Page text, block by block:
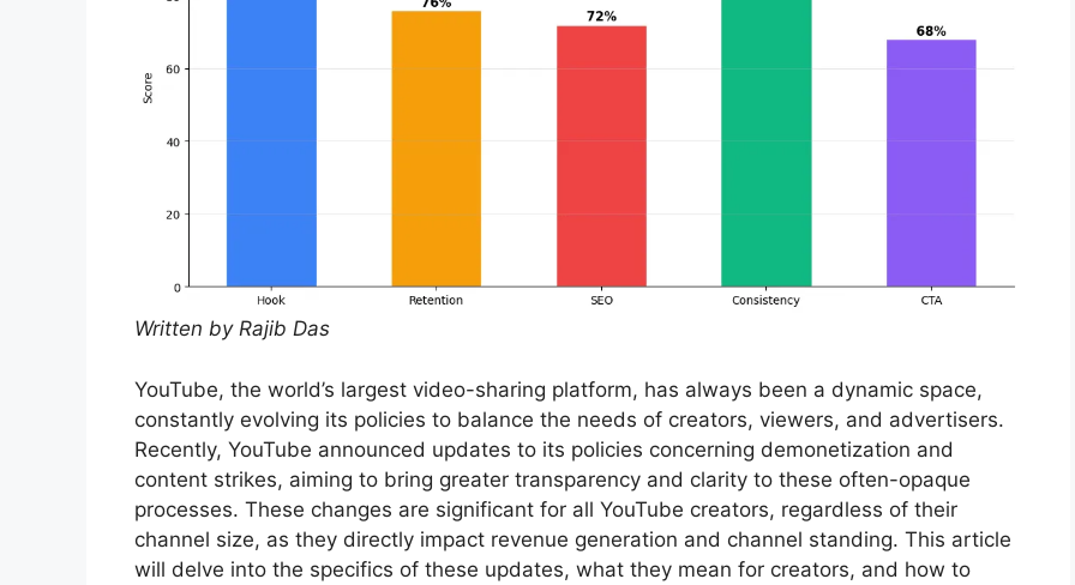
Written by Rajib Das
YouTube, the world’s largest video-sharing platform, has always been a dynamic space,
constantly evolving its policies to balance the needs of creators, viewers, and advertisers.
Recently, YouTube announced updates to its policies concerning demonetization and
content strikes, aiming to bring greater transparency and clarity to these often-opaque
processes. These changes are significant for all YouTube creators, regardless of their
channel size, as they directly impact revenue generation and channel standing. This article
will delve into the specifics of these updates, what they mean for creators, and how to